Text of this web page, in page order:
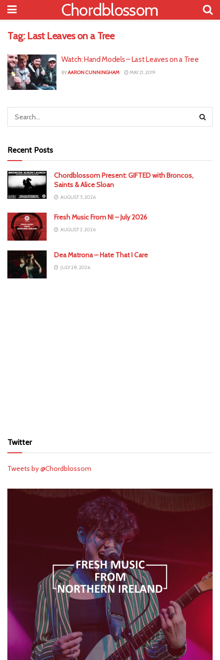
Chordblossom
Tag: Last Leaves on a Tree
Watch: Hand Models – Last Leaves on a Tree
BYAARON CUNNINGHAM MAY 21, 2019
Recent Posts
Chordblossom Present: GIFTED with Broncos,
Saints & Alice Sloan
AUGUST 5, 2026
Fresh Music From NI – July 2026
AUGUST 3, 2026
Dea Matrona – Hate That I Care
JULY 28, 2026
Twitter
Tweets by @Chordblossom